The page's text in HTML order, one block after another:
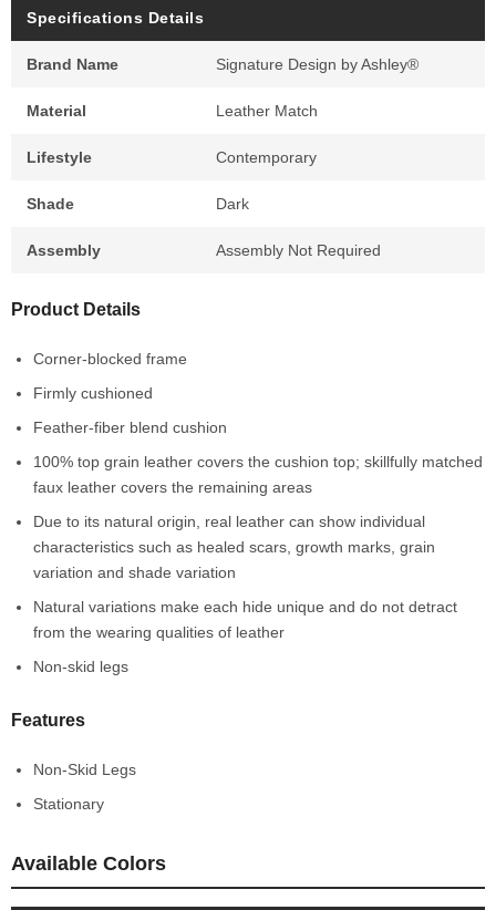
Specifications Details
Brand Name Signature Design by Ashley®
Material Leather Match
Lifestyle Contemporary
Shade Dark
Assembly Assembly Not Required
Product Details
Corner-blocked frame
Firmly cushioned
Feather-fiber blend cushion
100% top grain leather covers the cushion top; skillfully matched
faux leather covers the remaining areas
Due to its natural origin, real leather can show individual
characteristics such as healed scars, growth marks, grain
variation and shade variation
Natural variations make each hide unique and do not detract
from the wearing qualities of leather
Non-skid legs
Features
Non-Skid Legs
Stationary
Available Colors